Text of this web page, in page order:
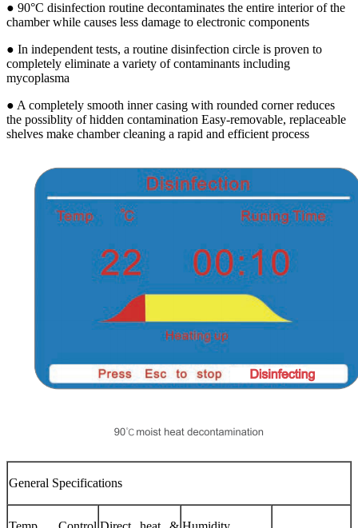
● 90°C disinfection routine decontaminates the entire interior of the
chamber while causes less damage to electronic components
● In independent tests, a routine disinfection circle is proven to
completely eliminate a variety of contaminants including
mycoplasma
● A completely smooth inner casing with rounded corner reduces
the possiblity of hidden contamination Easy-removable, replaceable
shelves make chamber cleaning a rapid and efficient process
General Specifications